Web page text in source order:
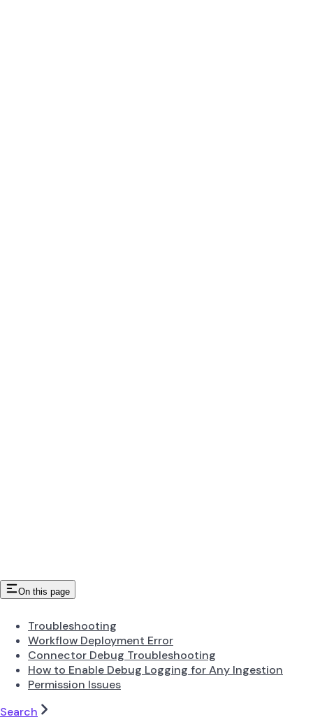
On this page
Troubleshooting
Workflow Deployment Error
Connector Debug Troubleshooting
How to Enable Debug Logging for Any Ingestion
Permission Issues
Search